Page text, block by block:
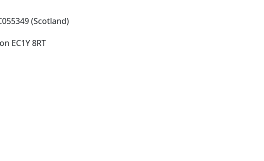
(Scotland)
EC1Y 8RT